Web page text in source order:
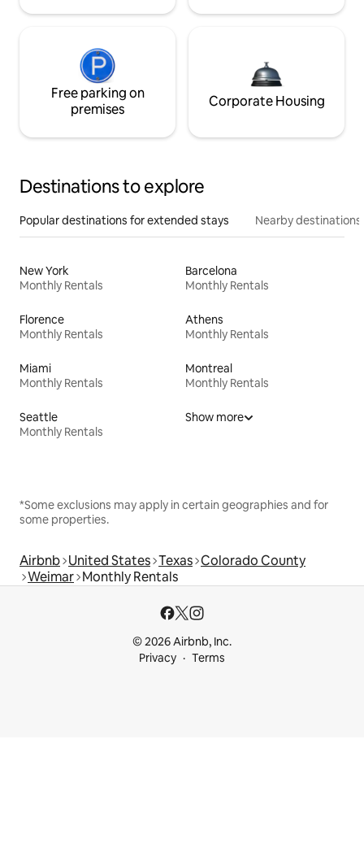
Free parking on
premises
Corporate Housing
Destinations to explore
Popular destinations for extended stays Nearby destinations
New York
Monthly Rentals
Barcelona
Monthly Rentals
Florence
Monthly Rentals
Athens
Monthly Rentals
Miami
Monthly Rentals
Montreal
Monthly Rentals
Seattle
Monthly Rentals
Show more
*Some exclusions may apply in certain geographies and for
some properties.
Airbnb United States Texas Colorado County
Weimar Monthly Rentals
© 2026 Airbnb, Inc.
Privacy
Terms